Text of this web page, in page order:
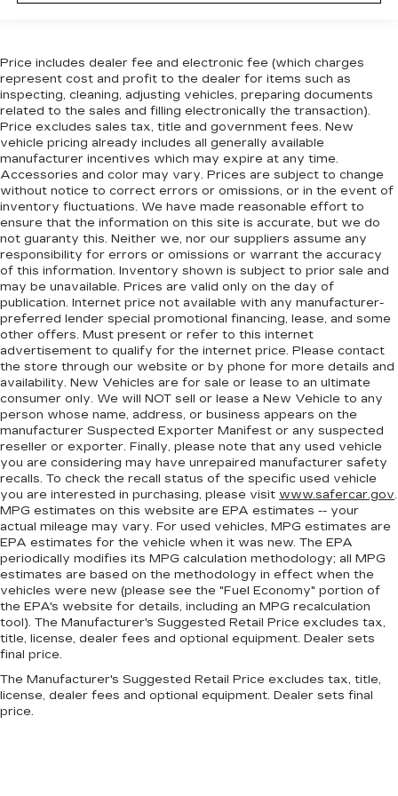
Height adjustable rear seat head restraints -
the height of safety. One size doesn’t fit all
when it comes to keeping you safe, and that’s
why there are height adjustable rear seat head
restraints. They allow you to place the
restraint at the correct height behind your
head, providing greater neck protection in the
event of a collision. Get it to the right place for
the right time with height adjustable rear seat
head restraints.
Gearshifter material: Leather and metal-look
gear shifter material
Your driving glove. A leather wrapped steering
wheel brings the touch of luxury to your drive.
Console insert material: Leatherette and piano
black console insert
This provides an attractive appearance with
the look of leather.
Front seatback upholstery: Leatherette front
seatback upholstery
Voice-activated climate control - Talking
temperature. Saying it’s "too hot" or it’s "too
cold" is no longer just complaining; you’re
affecting change. The climate control system is
voice activated and responds to your
commands to adjust the temperature. Not only
is it easier to stay comfortable, you can keep
your hands on the wheel for a safer drive. With
voice-activated climate control, it’s no sweat.
Front head restraint control: Manual front seat
head restraint control
Rear head restraint control : Manual rear seat
head restraint control
Price includes dealer fee and electronic fee (which charges
represent cost and profit to the dealer for items such as
inspecting, cleaning, adjusting vehicles, preparing documents
related to the sales and filling electronically the transaction).
Price excludes sales tax, title and government fees. New
vehicle pricing already includes all generally available
manufacturer incentives which may expire at any time.
Accessories and color may vary. Prices are subject to change
without notice to correct errors or omissions, or in the event of
inventory fluctuations. We have made reasonable effort to
ensure that the information on this site is accurate, but we do
not guaranty this. Neither we, nor our suppliers assume any
responsibility for errors or omissions or warrant the accuracy
of this information. Inventory shown is subject to prior sale and
may be unavailable. Prices are valid only on the day of
publication. Internet price not available with any manufacturer-
preferred lender special promotional financing, lease, and some
other offers. Must present or refer to this internet
advertisement to qualify for the internet price. Please contact
the store through our website or by phone for more details and
availability. New Vehicles are for sale or lease to an ultimate
consumer only. We will NOT sell or lease a New Vehicle to any
person whose name, address, or business appears on the
manufacturer Suspected Exporter Manifest or any suspected
reseller or exporter. Finally, please note that any used vehicle
you are considering may have unrepaired manufacturer safety
recalls. To check the recall status of the specific used vehicle
you are interested in purchasing, please visit www.safercar.gov.
MPG estimates on this website are EPA estimates -- your
actual mileage may vary. For used vehicles, MPG estimates are
EPA estimates for the vehicle when it was new. The EPA
periodically modifies its MPG calculation methodology; all MPG
estimates are based on the methodology in effect when the
vehicles were new (please see the "Fuel Economy" portion of
the EPA's website for details, including an MPG recalculation
tool). The Manufacturer's Suggested Retail Price excludes tax,
title, license, dealer fees and optional equipment. Dealer sets
final price.
The Manufacturer's Suggested Retail Price excludes tax, title,
license, dealer fees and optional equipment. Dealer sets final
price.